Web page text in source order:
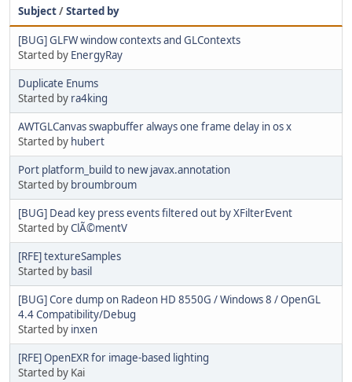
Subject/Started by
[BUG] GLFW window contexts and GLContexts
Started by EnergyRay
Duplicate Enums
Started by ra4king
AWTGLCanvas swapbuffer always one frame delay in os x
Started by hubert
Port platform_build to new javax.annotation
Started by broumbroum
[BUG] Dead key press events filtered out by XFilterEvent
Started byClÃ©mentV
[RFE] textureSamples
Started by basil
[BUG] Core dump on Radeon HD 8550G / Windows 8 / OpenGL
4.4 Compatibility/Debug
Started by inxen
[RFE] OpenEXR for image-based lighting
Started by Kai